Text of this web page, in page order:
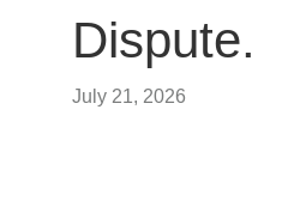
Dispute.
July 21, 2026